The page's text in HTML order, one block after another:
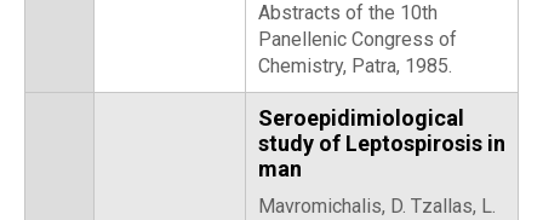
Abstracts of the 10th
Panellenic Congress of
Chemistry, Patra, 1985.
Seroepidimiological
study of Leptospirosis in
man
Mavromichalis, D. Tzallas, L.